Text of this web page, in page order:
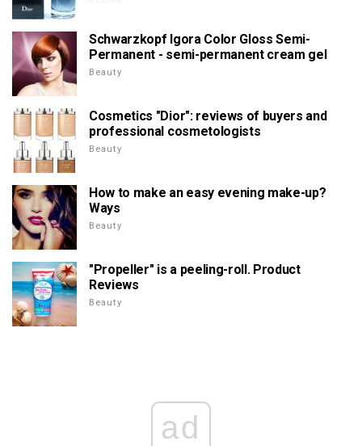
Schwarzkopf Igora Color Gloss Semi-
Permanent - semi-permanent cream gel
Beauty
Cosmetics "Dior": reviews of buyers and
professional cosmetologists
Beauty
How to make an easy evening make-up?
Ways
Beauty
"Propeller" is a peeling-roll. Product
Reviews
Beauty
ad